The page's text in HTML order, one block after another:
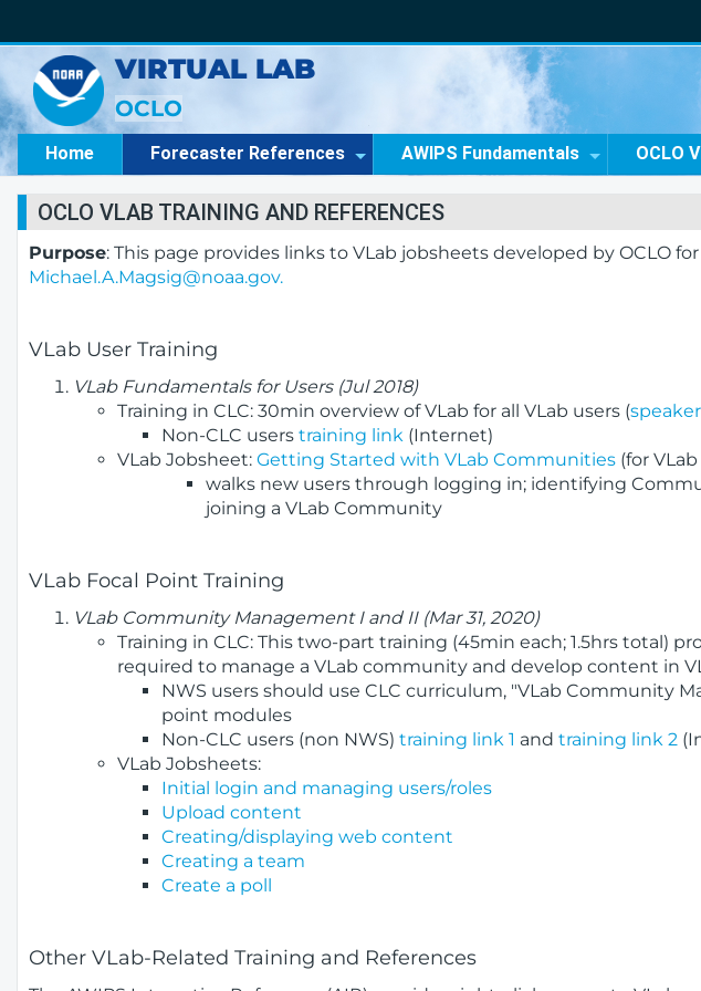
VIRTUAL LAB
OCLO
Home Forecaster References AWIPS Fundamentals OCLO
OCLO VLAB TRAINING AND REFERENCES
Purpose: This page provides links to VLab jobsheets developed by OCLO
Michael.A.Magsig@noaa.gov.
VLab User Training
VLab Fundamentals for Users (Jul 2018)
Training in CLC: 30min overview of VLab for all VLab users (
Non-CLC users training link (Internet)
VLab Jobsheet: Getting Started with VLab Communities (for
walks new users through logging in; identifying
joining a VLab Community
VLab Focal Point Training
VLab Community Management I and II (Mar 31, 2020)
Training in CLC: This two-part training (45min each; 1.5hrs
required to manage a VLab community and develop content in
NWS users should use CLC curriculum, "VLab Community
point modules
Non-CLC users (non NWS) training link 1 and training link 2
VLab Jobsheets:
Initial login and managing users/roles
Upload content
Creating/displaying web content
Creating a team
Create a poll
Other VLab-Related Training and References